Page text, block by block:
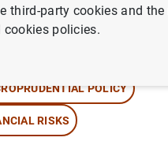
METHODS
POLICY
RISKS
third-party cookies and the
cookies policies.